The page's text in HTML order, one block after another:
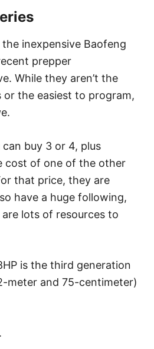
inexpensive Baofeng
prepper
While they aren’t the
or the easiest to program,
buy 3 or 4, plus
cost of one of the other
that price, they are
have a huge following,
lots of resources to
is the third generation
meter and 75-centimeter)